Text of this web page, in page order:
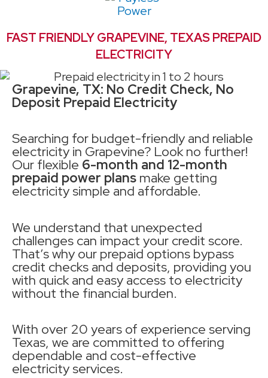
FAST FRIENDLY GRAPEVINE, TEXAS PREPAID
ELECTRICITY
Grapevine, TX: No Credit Check, No
Deposit Prepaid Electricity
Searching for budget-friendly and reliable
electricity in Grapevine? Look no further!
Our flexible 6-month and 12-month
prepaid power plans make getting
electricity simple and affordable.
We understand that unexpected
challenges can impact your credit score.
That’s why our prepaid options bypass
credit checks and deposits, providing you
with quick and easy access to electricity
without the financial burden.
With over 20 years of experience serving
Texas, we are committed to offering
dependable and cost-effective
electricity services.